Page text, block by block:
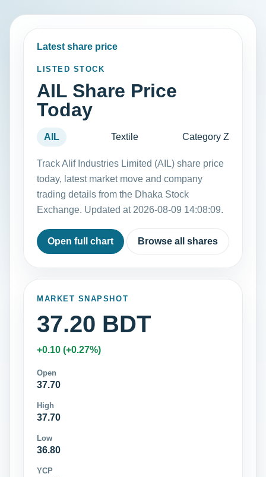
Latest share price
LISTED STOCK
AIL Share Price
Today
AIL Textile Category Z
Track Alif Industries Limited (AIL) share price
today, latest market move and company
trading details from the Dhaka Stock
Exchange. Updated at 2026-08-09 14:08:09.
Open full chart Browse all shares
MARKET SNAPSHOT
37.20 BDT
+0.10 (+0.27%)
Open
37.70
High
37.70
Low
36.80
YCP